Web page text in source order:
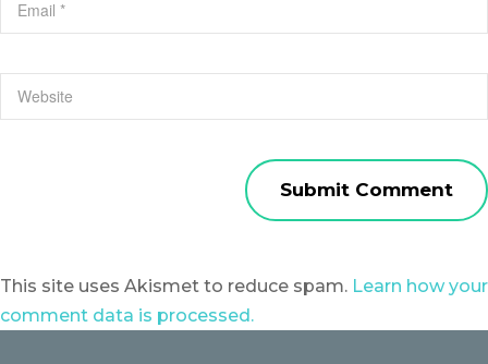
This site uses Akismet to reduce spam. Learn how your
comment data is processed.